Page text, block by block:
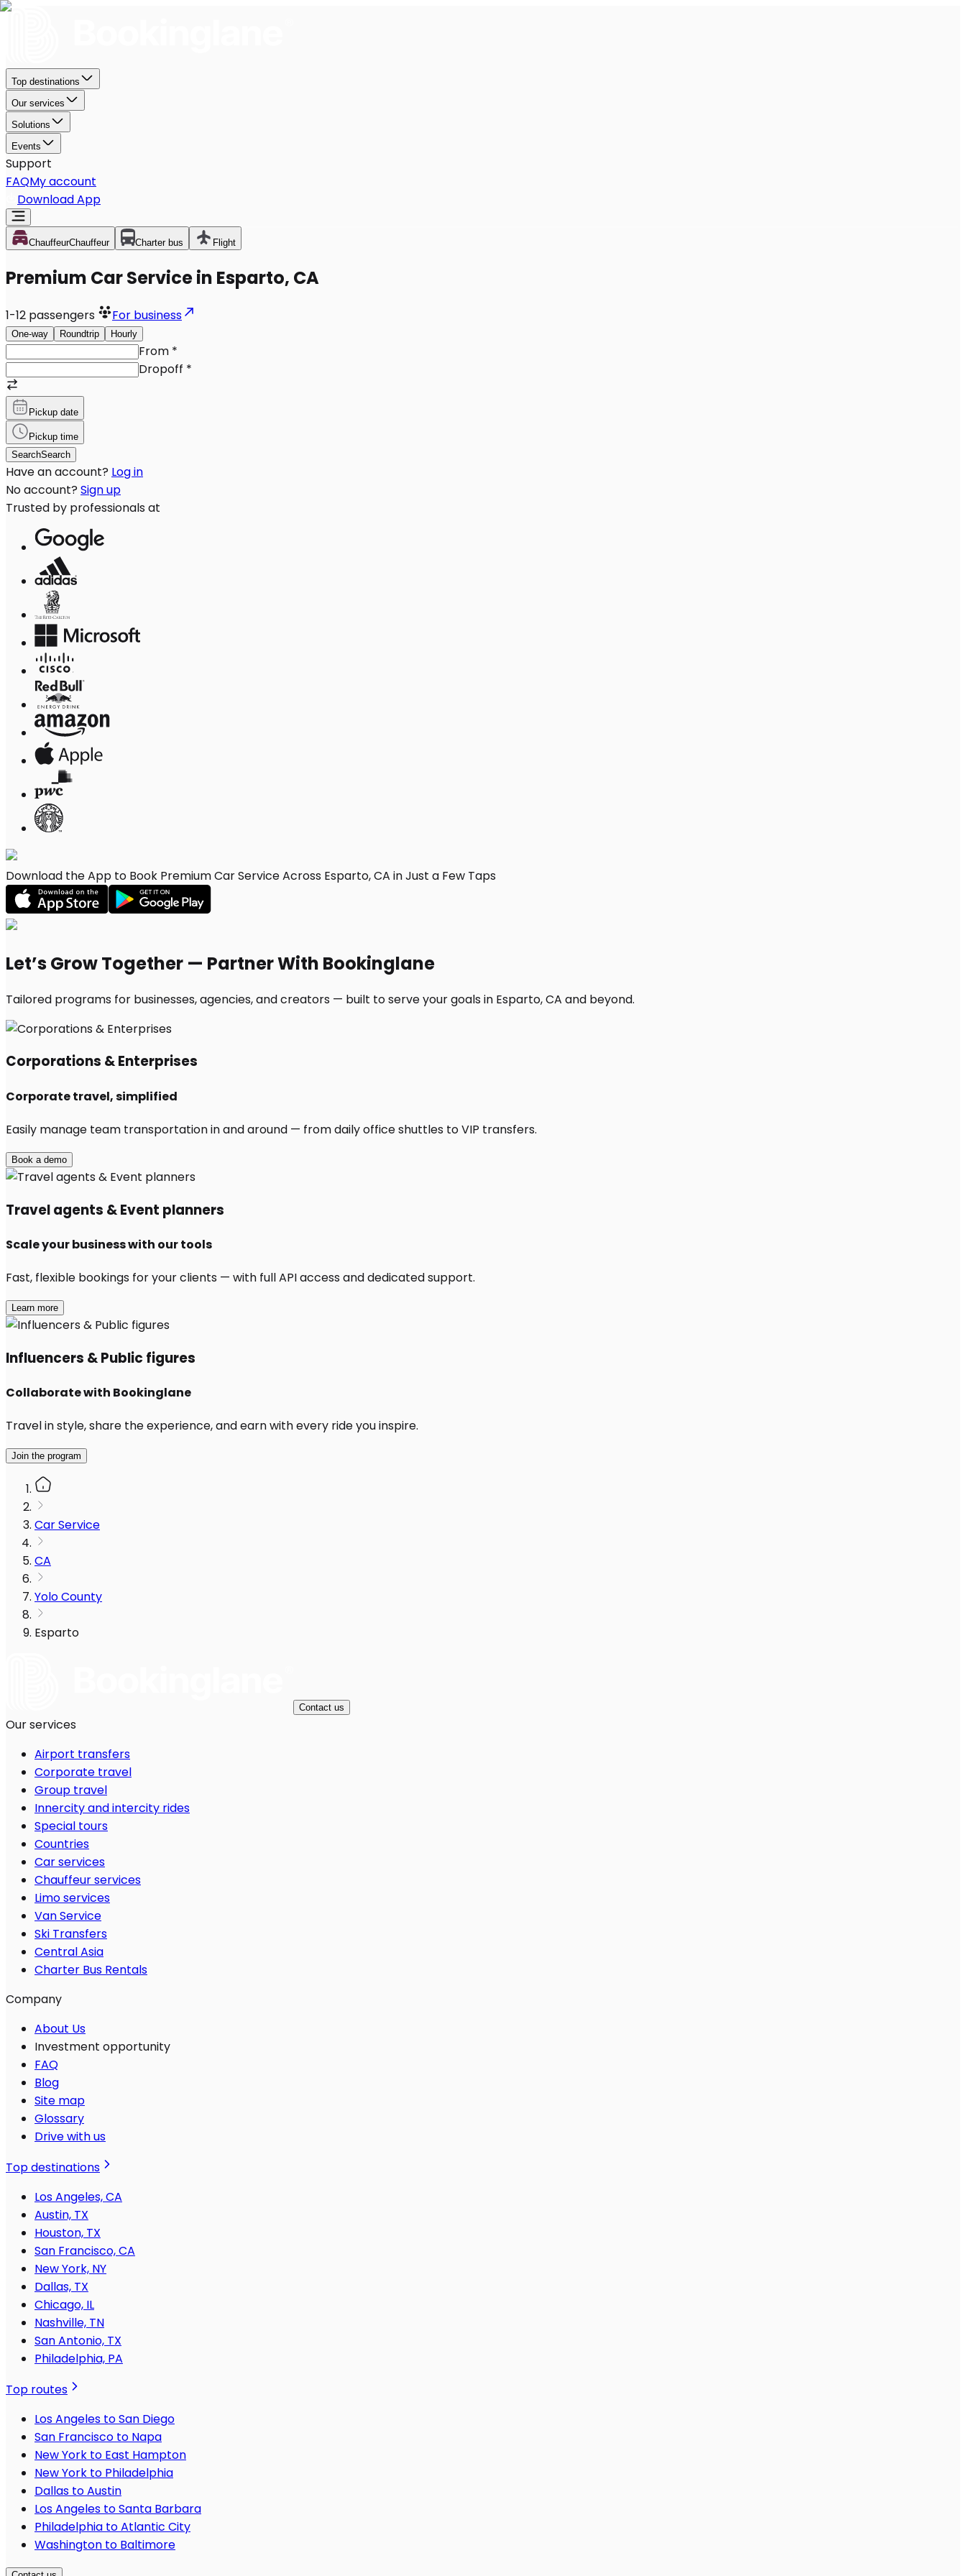
Top destinations
Our services
Solutions
Events
Support
FAQMy account
Download App
ChauffeurChauffeur Charter bus Flight
Premium Car Service in Esparto, CA
1-12 passengers For business
One-way Roundtrip Hourly
From *
Dropoff *
Pickup date
Pickup time
SearchSearch
Have an account? Log in
No account? Sign up
Trusted by professionals at
Download the App to Book Premium Car Service Across Esparto, CA in Just a Few Taps
Let’s Grow Together — Partner With Bookinglane
Tailored programs for businesses, agencies, and creators — built to serve your goals in Esparto, CA and beyond.
Corporations & Enterprises
Corporate travel, simplified
Easily manage team transportation in and around — from daily office shuttles to VIP transfers.
Book a demo
Travel agents & Event planners
Scale your business with our tools
Fast, flexible bookings for your clients — with full API access and dedicated support.
Learn more
Influencers & Public figures
Collaborate with Bookinglane
Travel in style, share the experience, and earn with every ride you inspire.
Join the program
Car Service
CA
Yolo County
Esparto
Contact us
Our services
Airport transfers
Corporate travel
Group travel
Innercity and intercity rides
Special tours
Countries
Car services
Chauffeur services
Limo services
Van Service
Ski Transfers
Central Asia
Charter Bus Rentals
Company
About Us
Investment opportunity
FAQ
Blog
Site map
Glossary
Drive with us
Top destinations
Los Angeles, CA
Austin, TX
Houston, TX
San Francisco, CA
New York, NY
Dallas, TX
Chicago, IL
Nashville, TN
San Antonio, TX
Philadelphia, PA
Top routes
Los Angeles to San Diego
San Francisco to Napa
New York to East Hampton
New York to Philadelphia
Dallas to Austin
Los Angeles to Santa Barbara
Philadelphia to Atlantic City
Washington to Baltimore